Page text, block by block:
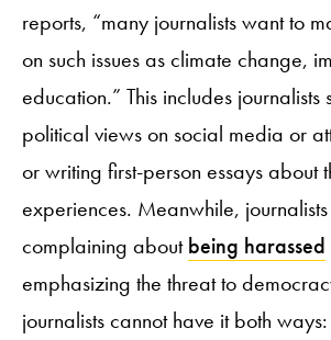
reports, “many journalists want to
on such issues as climate change,
education.” This includes journalists
political views on social media or
or writing first-person essays about
experiences. Meanwhile,
complaining aboutbeing harassed
emphasizing the threat to
journalists cannot have it both